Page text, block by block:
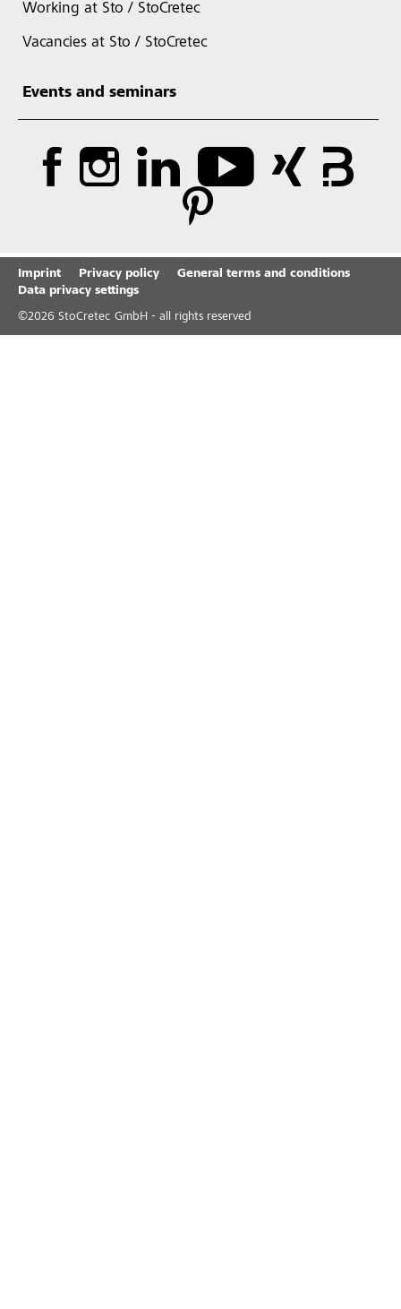
Working at Sto / StoCretec
Vacancies at Sto / StoCretec
Events and seminars
Imprint Privacy policy
General terms and conditions
Data privacy settings
©2026 StoCretec GmbH - all rights reserved